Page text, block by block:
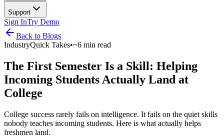
Support
Sign InTry Demo
Back to Blogs
IndustryQuick Takes•~6 min read
The First Semester Is a Skill: Helping
Incoming Students Actually Land at
College
College success rarely fails on intelligence. It fails on the quiet skills
nobody teaches incoming students. Here is what actually helps
freshmen land.